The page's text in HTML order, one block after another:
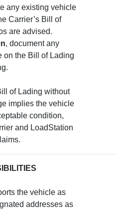
any existing vehicle
Carrier’s Bill of
are advised.
, document any
on the Bill of Lading
of Lading without
implies the vehicle
condition,
and LoadStation
the vehicle as
addresses as